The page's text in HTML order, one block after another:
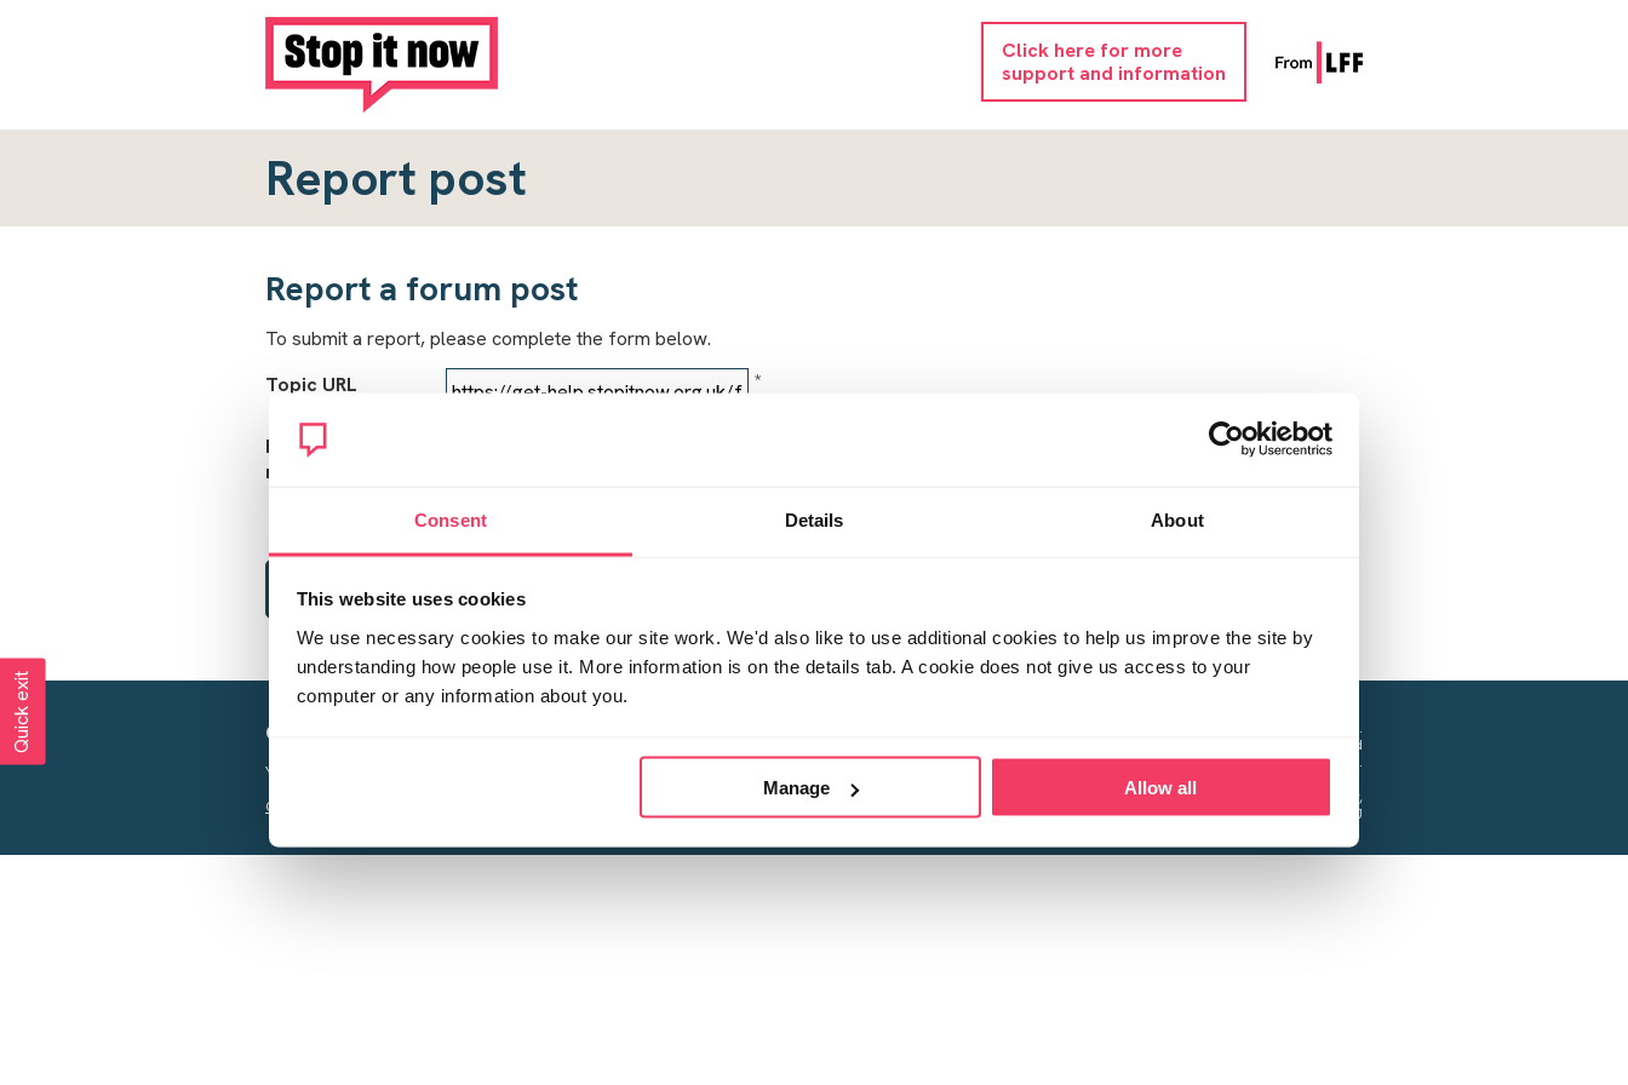
Consent Details About
This website uses cookies
We use necessary cookies to make our site work. We'd also like to use additional cookies to help us improve the site by
understanding how people use it. More information is on the details tab. A cookie does not give us access to your
computer or any information about you.
Manage Allow all
Click here for more
support and information
Report post
Report a forum post
To submit a report, please complete the form below.
Topic URL
*
Reason for
report
Creating a world free from child sexual abuse
Your privacy is important to us, see our
Charity web design
Stop it Now is a project of the Lucy Faithfull Foundation.
The Foundation is a registered Charity, No. 1013025, and is a company limited
by guarantee, Registered in England No. 2729957.
Registered Office: 2 Birch House, Harris Business Park, Hanbury Road, Stoke Prior,
Bromsgrove B60 4DJ
Quick exit